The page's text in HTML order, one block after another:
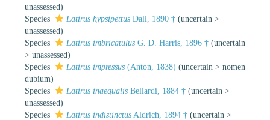
unassessed)
Species
Latirus hypsipettus Dall, 1890 † (uncertain >
unassessed)
Species
Latirus imbricatulus G. D. Harris, 1896 † (uncertain
> unassessed)
Species
Latirus impressus (Anton, 1838) (uncertain > nomen
dubium)
Species
Latirus inaequalis Bellardi, 1884 † (uncertain >
unassessed)
Species
Latirus indistinctus Aldrich, 1894 † (uncertain >